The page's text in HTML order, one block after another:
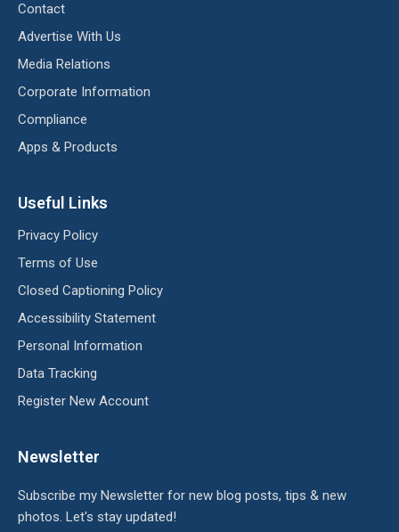
Contact
Advertise With Us
Media Relations
Corporate Information
Compliance
Apps & Products
Useful Links
Privacy Policy
Terms of Use
Closed Captioning Policy
Accessibility Statement
Personal Information
Data Tracking
Register New Account
Newsletter
Subscribe my Newsletter for new blog posts, tips & new
photos. Let's stay updated!